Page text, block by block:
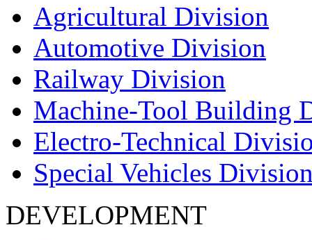
Agricultural Division
Automotive Division
Railway Division
Machine-Tool Building
Electro-Technical
Special Vehicles
DEVELOPMENT